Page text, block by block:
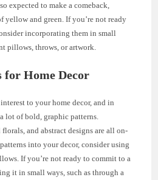
expected to make a comeback,
yellow and green. If you’re not ready
incorporating them in small
pillows, throws, or artwork.
for Home Decor
to your home decor, and in
lot of bold, graphic patterns.
and abstract designs are all on-
into your decor, consider using
If you’re not ready to commit to a
it in small ways, such as through a